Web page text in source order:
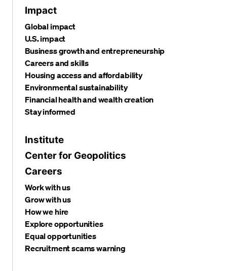
Impact
Global impact
U.S. impact
Business growth and entrepreneurship
Careers and skills
Housing access and affordability
Environmental sustainability
Financial health and wealth creation
Stay informed
Institute
Center for Geopolitics
Careers
Work with us
Grow with us
How we hire
Explore opportunities
Equal opportunities
Recruitment scams warning